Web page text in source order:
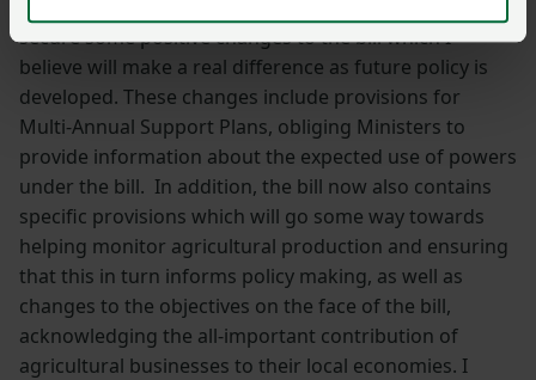
By working closely with them we have been able to
secure some positive changes to the bill which I
believe will make a real difference as future policy is
developed. These changes include provisions for
Multi-Annual Support Plans, obliging Ministers to
provide information about the expected use of powers
under the bill. In addition, the bill now also contains
specific provisions which will go some way towards
helping monitor agricultural production and ensuring
that this in turn informs policy making, as well as
changes to the objectives on the face of the bill,
acknowledging the all-important contribution of
agricultural businesses to their local economies. I